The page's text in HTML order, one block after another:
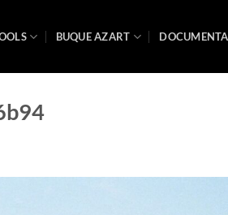
BUQUE AZART